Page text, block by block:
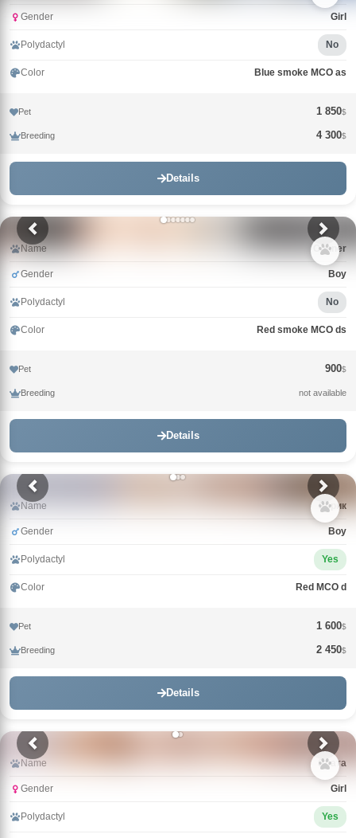
Gender Girl
Polydactyl No
Color Blue smoke MCO as
Pet 1 850$
Breeding 4 300$
Details
Name Conner
Gender Boy
Polydactyl No
Color Red smoke MCO ds
Pet 900$
Breeding not available
Details
Name Зорик
Gender Boy
Polydactyl Yes
Color Red MCO d
Pet 1 600$
Breeding 2 450$
Details
Name Злата
Gender Girl
Polydactyl Yes